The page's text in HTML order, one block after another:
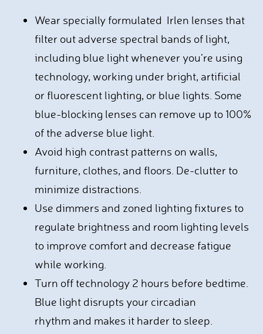
Wear specially formulated Irlen lenses that
filter out adverse spectral bands of light,
including blue light whenever you’re using
technology, working under bright, artificial
or fluorescent lighting, or blue lights. Some
blue-blocking lenses can remove up to 100%
of the adverse blue light.
Avoid high contrast patterns on walls,
furniture, clothes, and floors. De-clutter to
minimize distractions.
Use dimmers and zoned lighting fixtures to
regulate brightness and room lighting levels
to improve comfort and decrease fatigue
while working.
Turn off technology 2 hours before bedtime.
Blue light disrupts your circadian
rhythm and makes it harder to sleep.